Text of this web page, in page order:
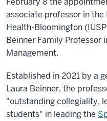
associate professor in
Health-Bloomington
Beinner Family Professor
Management.
Established in 2021 by a
Laura Beinner, the
"outstanding collegiality,
students" in leading the